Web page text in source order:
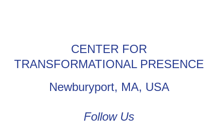
CENTER FOR
TRANSFORMATIONAL PRESENCE
Newburyport, MA, USA
Follow Us